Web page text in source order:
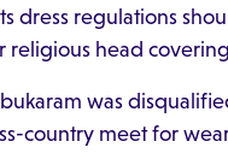
dress regulations
religious head
was
country meet for